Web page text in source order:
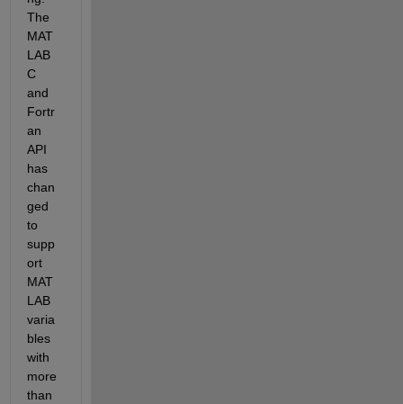
The
MAT
LAB
C
and
Fortr
an
API
has
chan
ged
to
supp
ort
MAT
LAB
varia
bles
with
more
than